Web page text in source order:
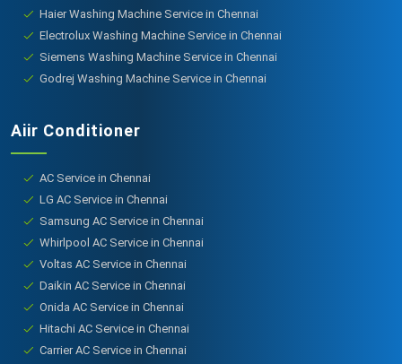
Haier Washing Machine Service in Chennai
Electrolux Washing Machine Service in Chennai
Siemens Washing Machine Service in Chennai
Godrej Washing Machine Service in Chennai
Aiir Conditioner
AC Service in Chennai
LG AC Service in Chennai
Samsung AC Service in Chennai
Whirlpool AC Service in Chennai
Voltas AC Service in Chennai
Daikin AC Service in Chennai
Onida AC Service in Chennai
Hitachi AC Service in Chennai
Carrier AC Service in Chennai